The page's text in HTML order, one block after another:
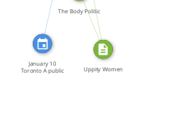
FROM
January 10
Toronto A public
The Body Politic
Uppity Women